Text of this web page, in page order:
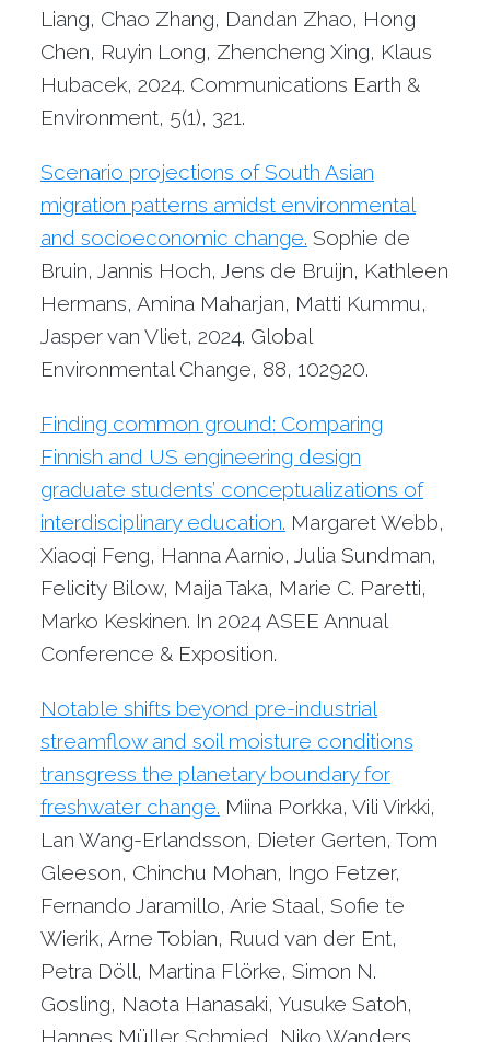
Liang, Chao Zhang, Dandan Zhao, Hong
Chen, Ruyin Long, Zhencheng Xing, Klaus
Hubacek, 2024. Communications Earth &
Environment, 5(1), 321.
Scenario projections of South Asian
migration patterns amidst environmental
and socioeconomic change. Sophie de
Bruin, Jannis Hoch, Jens de Bruijn, Kathleen
Hermans, Amina Maharjan, Matti Kummu,
Jasper van Vliet, 2024. Global
Environmental Change, 88, 102920.
Finding common ground: Comparing
Finnish and US engineering design
graduate students’ conceptualizations of
interdisciplinary education. Margaret Webb,
Xiaoqi Feng, Hanna Aarnio, Julia Sundman,
Felicity Bilow, Maija Taka, Marie C. Paretti,
Marko Keskinen. In 2024 ASEE Annual
Conference & Exposition.
Notable shifts beyond pre-industrial
streamflow and soil moisture conditions
transgress the planetary boundary for
freshwater change. Miina Porkka, Vili Virkki,
Lan Wang-Erlandsson, Dieter Gerten, Tom
Gleeson, Chinchu Mohan, Ingo Fetzer,
Fernando Jaramillo, Arie Staal, Sofie te
Wierik, Arne Tobian, Ruud van der Ent,
Petra Döll, Martina Flörke, Simon N.
Gosling, Naota Hanasaki, Yusuke Satoh,
Hannes Müller Schmied, Niko Wanders,